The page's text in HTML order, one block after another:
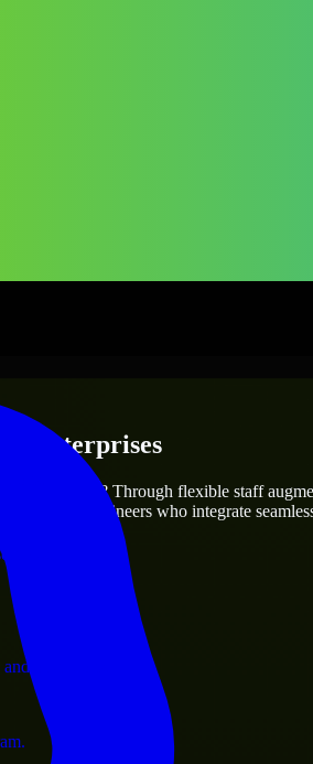
operations.
Enterprises
needs? Through flexible staff
skilled engineers who integrate